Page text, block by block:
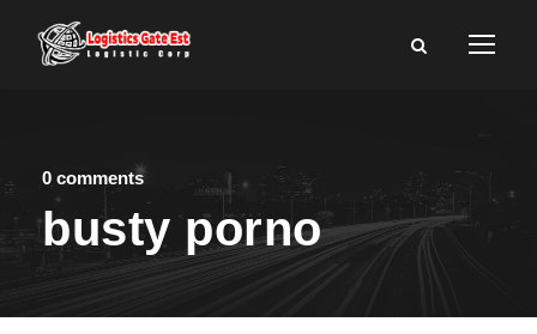
0 comments
busty porno